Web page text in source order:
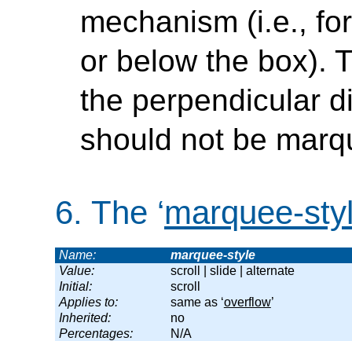
mechanism (i.e.,
or below the box).
the perpendicular
should not be
6. The ‘marquee-
Name:
marquee-style
Value:
scroll | slide | alternate
Initial:
scroll
Applies to:
same as ‘overflow’
Inherited:
no
Percentages:
N/A